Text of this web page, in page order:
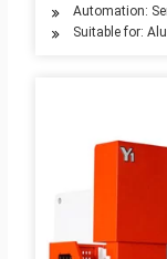
Automation:
Suitable for: